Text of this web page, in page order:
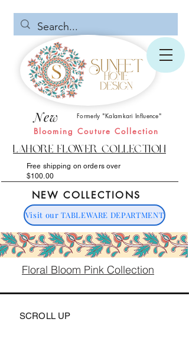
New
Blooming Couture Collection
Formerly "Kalamkari Influence"
Lahore Flower Collection
Free shipping on orders over
$100.00
NEW COLLECTIONS
Visit our TABLEWARE DEPARTMENT
Floral Bloom Pink Collection
SCROLL UP